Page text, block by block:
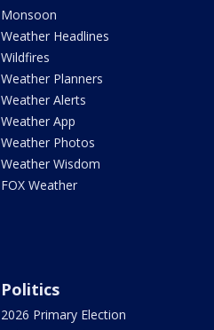
Monsoon
Weather Headlines
Wildfires
Weather Planners
Weather Alerts
Weather App
Weather Photos
Weather Wisdom
FOX Weather
Politics
2026 Primary Election